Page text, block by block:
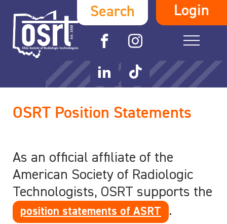
Search Login
OSRT Position Statements
As an official affiliate of the
American Society of Radiologic
Technologists, OSRT supports the
position statements of ASRT
.